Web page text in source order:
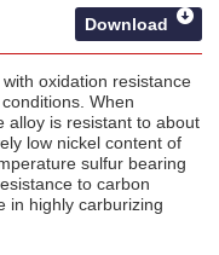
Download
oxidation resistance
When
alloy is resistant to about
low nickel content of
sulfur bearing
to carbon
in highly carburizing